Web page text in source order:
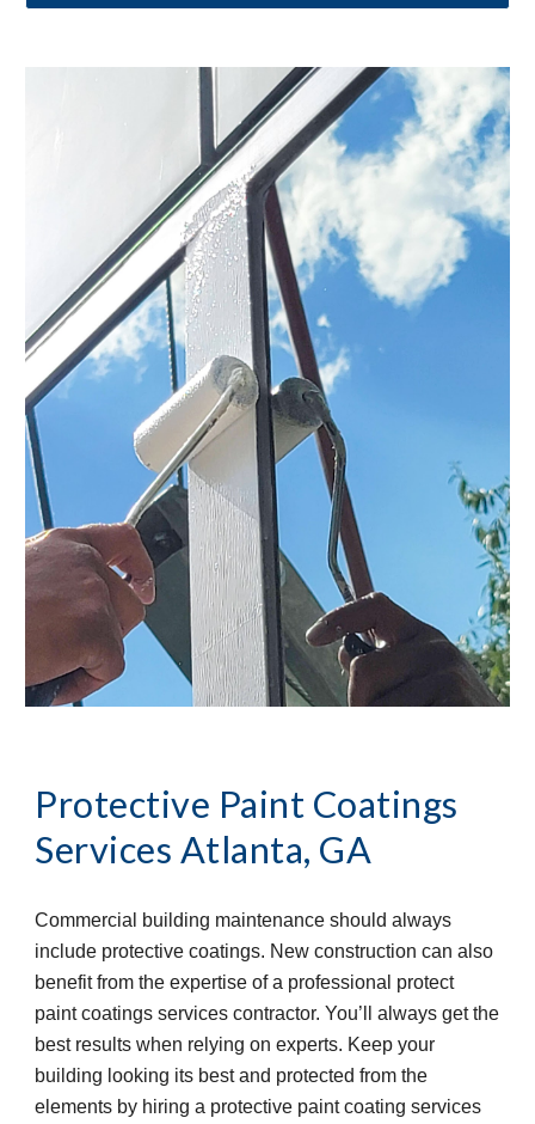
Protective Paint Coatings
Services Atlanta, GA
Commercial building maintenance should always
include protective coatings. New construction can also
benefit from the expertise of a professional protect
paint coatings services contractor. You’ll always get the
best results when relying on experts. Keep your
building looking its best and protected from the
elements by hiring a protective paint coating services